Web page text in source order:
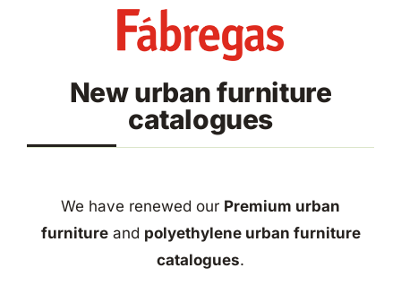
New urban furniture
catalogues
We have renewed our Premium urban
furnitureand polyethylene urban furniture
catalogues.